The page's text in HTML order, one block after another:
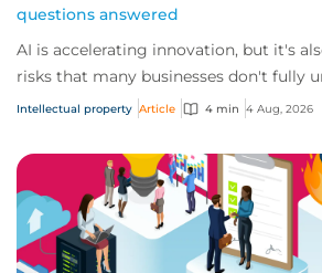
questions answered
AI is accelerating innovation, but it's
risks that many businesses don't fully
answer five key questions on AI,...
Intellectual property Article 4 min 4 Aug, 2026